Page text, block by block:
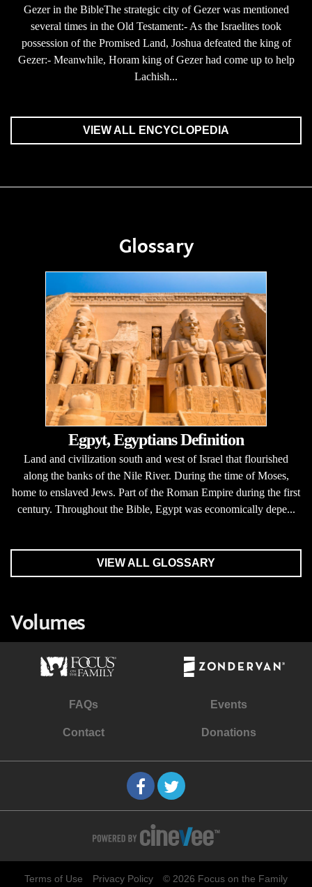
Gezer in the BibleThe strategic city of Gezer was mentioned
several times in the Old Testament:- As the Israelites took
possession of the Promised Land, Joshua defeated the king of
Gezer:- Meanwhile, Horam king of Gezer had come up to help
Lachish...
VIEW ALL ENCYCLOPEDIA
Glossary
Egpyt, Egyptians Definition
Land and civilization south and west of Israel that flourished
along the banks of the Nile River. During the time of Moses,
home to enslaved Jews. Part of the Roman Empire during the first
century. Throughout the Bible, Egypt was economically depe...
VIEW ALL GLOSSARY
Volumes
FAQs Events
Contact Donations
Terms of Use Privacy Policy © 2026 Focus on the Family